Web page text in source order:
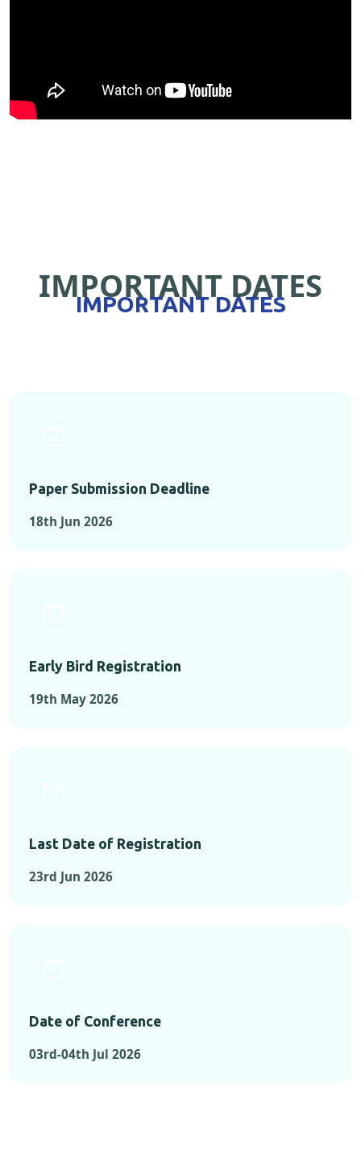
IMPORTANT DATES
IMPORTANT DATES
Paper Submission Deadline
18th Jun 2026
Early Bird Registration
19th May 2026
Last Date of Registration
23rd Jun 2026
Date of Conference
03rd-04th Jul 2026